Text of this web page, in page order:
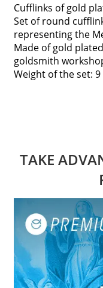
Cufflinks of gold
Set of round
representing the
Made of gold
goldsmith
Weight of the set: 9
TAKE